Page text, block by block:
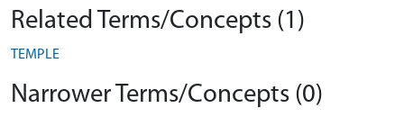
Related Terms/Concepts (1)
TEMPLE
Narrower Terms/Concepts (0)